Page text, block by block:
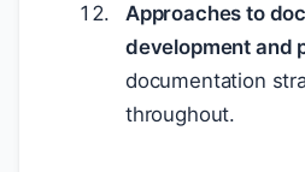
Approaches to
development and
documentation
throughout.